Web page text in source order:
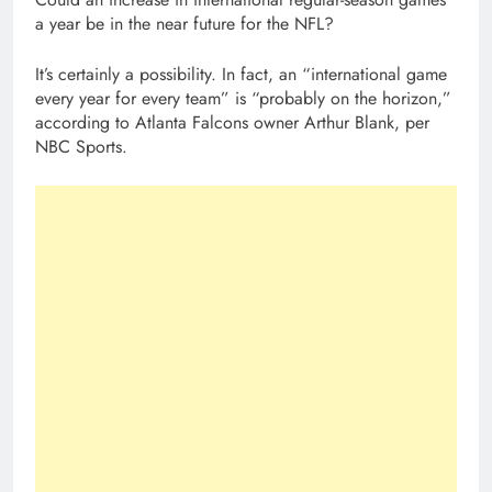
a year be in the near future for the NFL?
It’s certainly a possibility. In fact, an “international game
every year for every team” is “probably on the horizon,”
according to Atlanta Falcons owner Arthur Blank, per
NBC Sports.